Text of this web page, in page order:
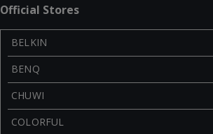
Official Stores
BELKIN
BENQ
CHUWI
COLORFUL